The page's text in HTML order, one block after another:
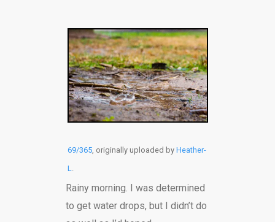
69/365, originally uploaded by Heather-
L
Rainy morning. I was determined
to get water drops, but I didn’t do